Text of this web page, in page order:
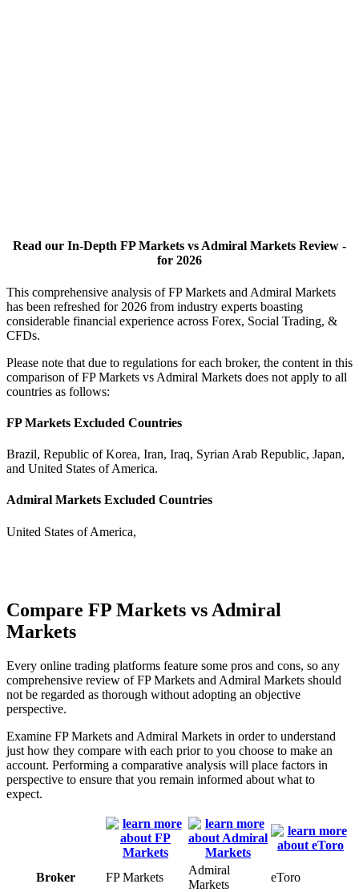
Read our In-Depth FP Markets vs Admiral Markets Review -
for 2026
This comprehensive analysis of FP Markets and Admiral Markets
has been refreshed for 2026 from industry experts boasting
considerable financial experience across Forex, Social Trading, &
CFDs.
Please note that due to regulations for each broker, the content in this
comparison of FP Markets vs Admiral Markets does not apply to all
countries as follows:
FP Markets Excluded Countries
Brazil, Republic of Korea, Iran, Iraq, Syrian Arab Republic, Japan,
and United States of America.
Admiral Markets Excluded Countries
United States of America,
Compare FP Markets vs Admiral
Markets
Every online trading platforms feature some pros and cons, so any
comprehensive review of FP Markets and Admiral Markets should
not be regarded as thorough without adopting an objective
perspective.
Examine FP Markets and Admiral Markets in order to understand
just how they compare with each prior to you choose to make an
account. Performing a comparative analysis will place factors in
perspective to ensure that you remain informed about what to
expect.
Broker FP Markets
Admiral
Markets
eToro